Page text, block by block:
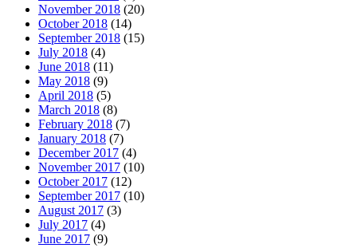
November 2018 (20)
October 2018 (14)
September 2018 (15)
July 2018 (4)
June 2018 (11)
May 2018 (9)
April 2018 (5)
March 2018 (8)
February 2018 (7)
January 2018 (7)
December 2017 (4)
November 2017 (10)
October 2017 (12)
September 2017 (10)
August 2017 (3)
July 2017 (4)
June 2017 (9)